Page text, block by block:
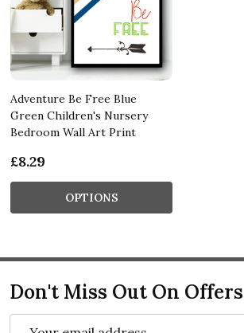
Adventure Be Free Blue
Green Children's Nursery
Bedroom Wall Art Print
£8.29
OPTIONS
Don't Miss Out On Offers